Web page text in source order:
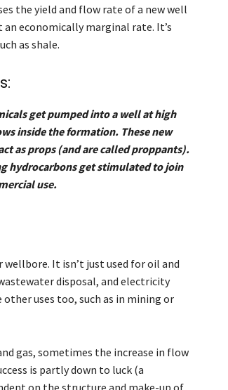
the yield and flow rate of a new well
economically marginal rate. It’s
as shale.
get pumped into a well at high
inside the formation. These new
as props (and are called proppants).
hydrocarbons get stimulated to join
use.
It isn’t just used for oil and
disposal, and electricity
uses too, such as in mining or
gas, sometimes the increase in flow
is partly down to luck (a